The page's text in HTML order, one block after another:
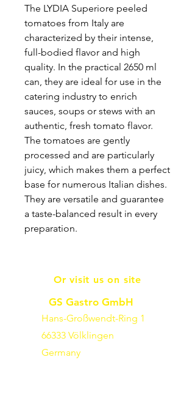
The LYDIA Superiore peeled
tomatoes from Italy are
characterized by their intense,
full-bodied flavor and high
quality. In the practical 2650 ml
can, they are ideal for use in the
catering industry to enrich
sauces, soups or stews with an
authentic, fresh tomato flavor.
The tomatoes are gently
processed and are particularly
juicy, which makes them a perfect
base for numerous Italian dishes.
They are versatile and guarantee
a taste-balanced result in every
preparation.
Or visit us on site
GS Gastro GmbH
Hans-Großwendt-Ring 1
66333 Völklingen
Germany